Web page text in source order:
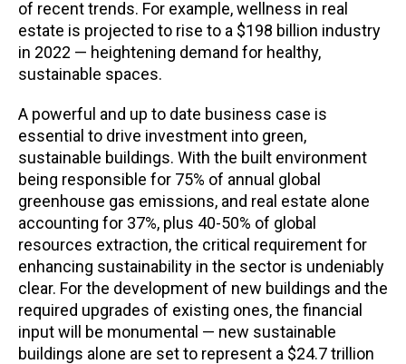
of recent trends. For example, wellness in real
estate is projected to rise to a $198 billion industry
in 2022 — heightening demand for healthy,
sustainable spaces.
A powerful and up to date business case is
essential to drive investment into green,
sustainable buildings. With the built environment
being responsible for 75% of annual global
greenhouse gas emissions, and real estate alone
accounting for 37%, plus 40-50% of global
resources extraction, the critical requirement for
enhancing sustainability in the sector is undeniably
clear. For the development of new buildings and the
required upgrades of existing ones, the financial
input will be monumental — new sustainable
buildings alone are set to represent a $24.7 trillion